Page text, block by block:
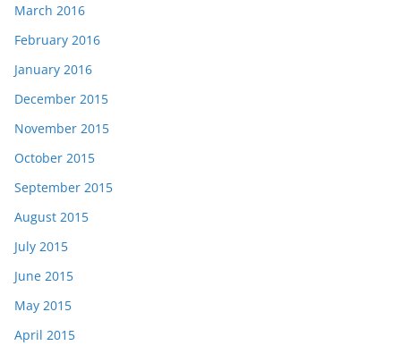
March 2016
February 2016
January 2016
December 2015
November 2015
October 2015
September 2015
August 2015
July 2015
June 2015
May 2015
April 2015